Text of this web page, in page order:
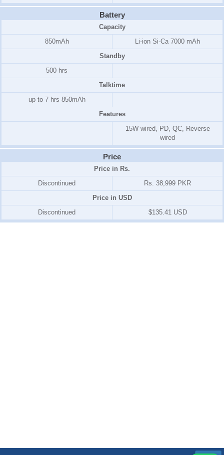
Battery
Capacity
850mAh
Li-ion Si-Ca 7000 mAh
Standby
500 hrs
Talktime
up to 7 hrs 850mAh
Features
15W wired, PD, QC, Reverse
wired
Price
Price in Rs.
Discontinued
Rs. 38,999 PKR
Price in USD
Discontinued
$135.41 USD